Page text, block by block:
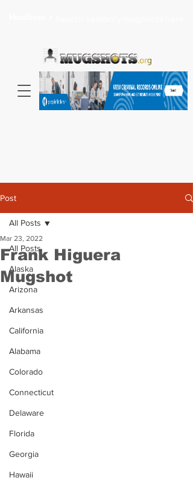
Post
All Posts
Alaska
Arizona
Arkansas
California
Alabama
Colorado
Connecticut
Delaware
Florida
Georgia
Hawaii
All Posts
Frank Higuera
Mugshot
Mar 23, 2022